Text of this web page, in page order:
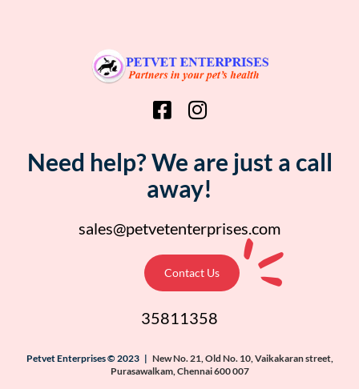
Need help? We are just a call
away!
sales@petvetenterprises.com
Contact Us
35811358
Petvet Enterprises © 2023 | New No. 21, Old No. 10, Vaikakaran street,
Purasawalkam, Chennai 600 007